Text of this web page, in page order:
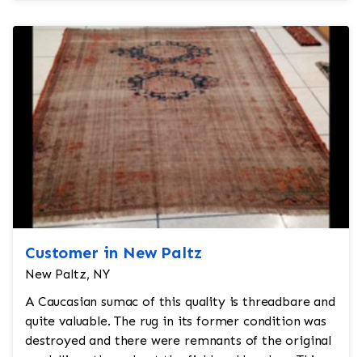
Customer in New Paltz
New Paltz, NY
A Caucasian sumac of this quality is threadbare and
quite valuable. The rug in its former condition was
destroyed and there were remnants of the original